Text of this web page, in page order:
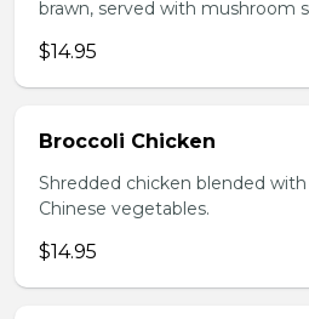
brawn, served with mushroom
$14.95
Broccoli Chicken
Shredded chicken blended
Chinese vegetables.
$14.95